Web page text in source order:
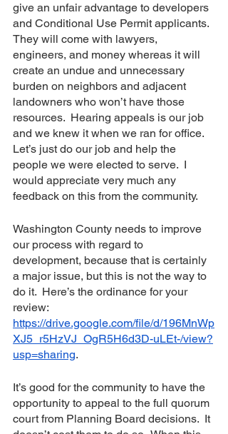
give an unfair advantage to developers
and Conditional Use Permit applicants.
They will come with lawyers,
engineers, and money whereas it will
create an undue and unnecessary
burden on neighbors and adjacent
landowners who won’t have those
resources.  Hearing appeals is our job
and we knew it when we ran for office.
Let’s just do our job and help the
people we were elected to serve.  I
would appreciate very much any
feedback on this from the community.
Washington County needs to improve
our process with regard to
development, because that is certainly
a major issue, but this is not the way to
do it.  Here’s the ordinance for your
review:
https://drive.google.com/file/d/196MnWp
XJ5_r5HzVJ_OgR5H6d3D-uLEt-/view?
usp=sharing.
It’s good for the community to have the
opportunity to appeal to the full quorum
court from Planning Board decisions.  It